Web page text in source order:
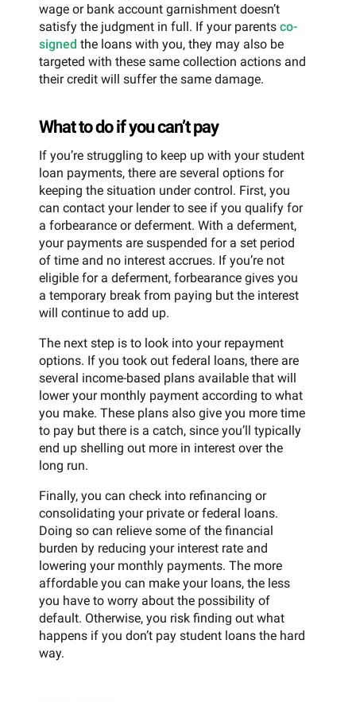
wage or bank account garnishment doesn’t
satisfy the judgment in full. If your parents co-
signed the loans with you, they may also be
targeted with these same collection actions and
their credit will suffer the same damage.
What to do if you can’t pay
If you’re struggling to keep up with your student
loan payments, there are several options for
keeping the situation under control. First, you
can contact your lender to see if you qualify for
a forbearance or deferment. With a deferment,
your payments are suspended for a set period
of time and no interest accrues. If you’re not
eligible for a deferment, forbearance gives you
a temporary break from paying but the interest
will continue to add up.
The next step is to look into your repayment
options. If you took out federal loans, there are
several income-based plans available that will
lower your monthly payment according to what
you make. These plans also give you more time
to pay but there is a catch, since you’ll typically
end up shelling out more in interest over the
long run.
Finally, you can check into refinancing or
consolidating your private or federal loans.
Doing so can relieve some of the financial
burden by reducing your interest rate and
lowering your monthly payments. The more
affordable you can make your loans, the less
you have to worry about the possibility of
default. Otherwise, you risk finding out what
happens if you don’t pay student loans the hard
way.